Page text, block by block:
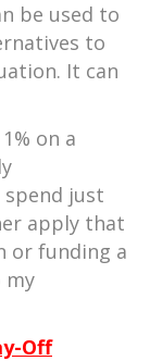
be used to
to
It can
on a
spend just
apply that
or funding a
my
Off